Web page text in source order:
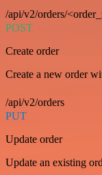
/api/v2/orders/
POST
Create order
Create a new order
/api/v2/orders
PUT
Update order
Update an existing